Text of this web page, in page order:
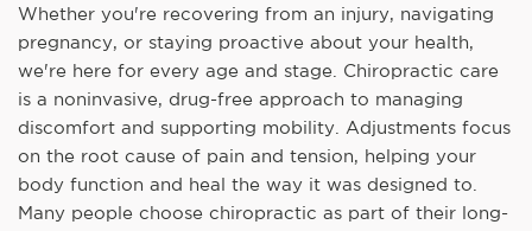
Whether you're recovering from an injury, navigating
pregnancy, or staying proactive about your health,
we're here for every age and stage. Chiropractic care
is a noninvasive, drug-free approach to managing
discomfort and supporting mobility. Adjustments focus
on the root cause of pain and tension, helping your
body function and heal the way it was designed to.
Many people choose chiropractic as part of their long-